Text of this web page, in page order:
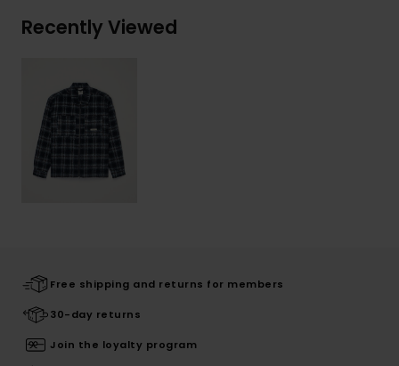
Recently Viewed
Free shipping and returns for members
30-day returns
Join the loyalty program